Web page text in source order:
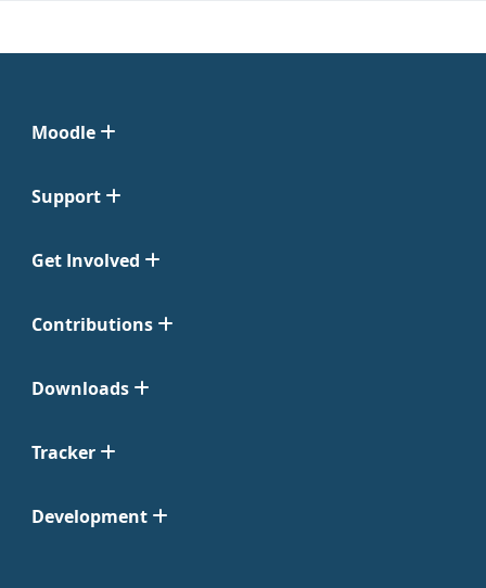
Moodle
Support
Get Involved
Contributions
Downloads
Tracker
Development